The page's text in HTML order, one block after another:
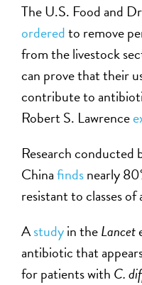
The U.S. Food and
orderedto remove
from the livestock
can prove that their
contribute to
Robert S. Lawrence
Research
Chinafindsnearly
resistant to classes
Astudyin theLancet
antibiotic that
for patients with C.